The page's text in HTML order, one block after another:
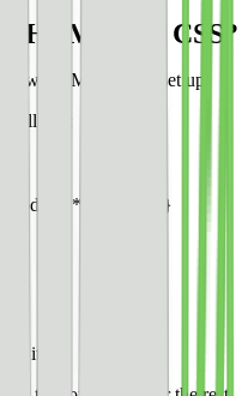
HTML and CSS?
HTML code is set up.
follows:
code {** **}
it is.